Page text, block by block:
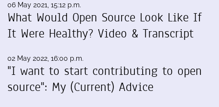
06 May 2021, 15:12 p.m.
What Would Open Source Look Like If
It Were Healthy? Video & Transcript
02 May 2022, 16:00 p.m.
"I want to start contributing to open
source": My (Current) Advice